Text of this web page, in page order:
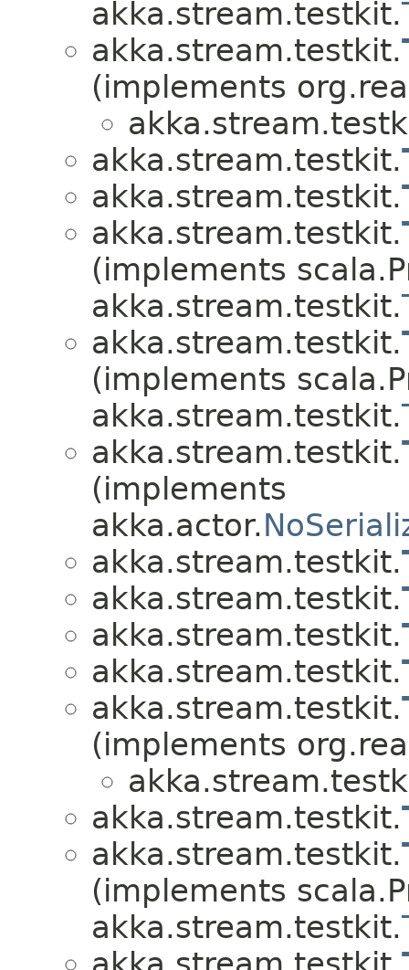
akka.stream.testkit.
akka.stream.testkit.
(implements
akka.stream.testkit.
akka.stream.testkit.
akka.stream.testkit.
(implements
akka.stream.testkit.
akka.stream.testkit.
(implements
akka.stream.testkit.
akka.stream.testkit.
(implements
akka.actor.
akka.stream.testkit.
akka.stream.testkit.
akka.stream.testkit.
akka.stream.testkit.
akka.stream.testkit.
(implements
akka.stream.testkit.
akka.stream.testkit.
(implements
akka.stream.testkit.